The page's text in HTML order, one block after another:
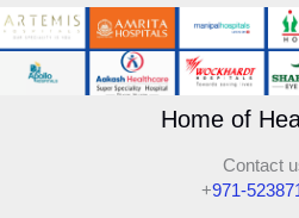
Home of
Contact
+971-